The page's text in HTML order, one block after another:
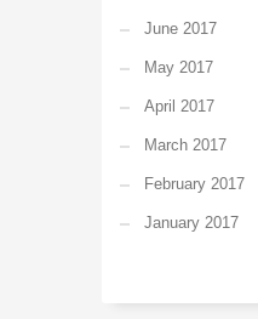
June 2017
May 2017
April 2017
March 2017
February 2017
January 2017